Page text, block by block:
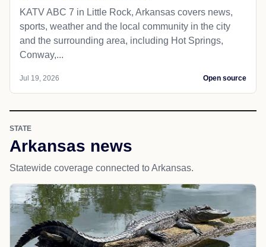
KATV ABC 7 in Little Rock, Arkansas covers news,
sports, weather and the local community in the city
and the surrounding area, including Hot Springs,
Conway,...
Jul 19, 2026 Open source
STATE
Arkansas news
Statewide coverage connected to Arkansas.